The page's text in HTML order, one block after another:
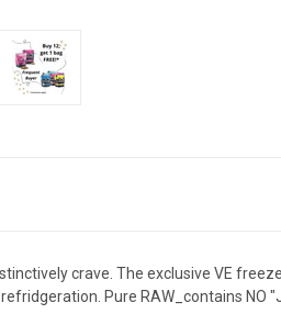
crave. The exclusive VE
Pure RAW_contains NO